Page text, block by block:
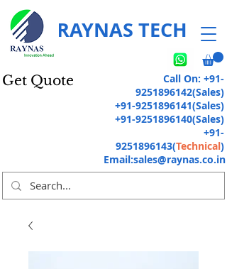
Get Quote
RAYNAS TECH
Call On: +91-
9251896142(Sales)
+91-9251896141(Sales)
+91-9251896140(Sales)
+91-
9251896143(Technical)
Email:sales@raynas.co.in